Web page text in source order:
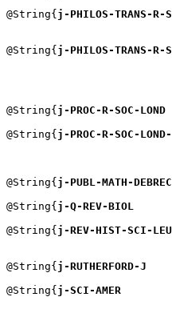
@String{ j-PHILOS-TRANS-R-
@String{ j-PHILOS-TRANS-R-
@String{ j-PROC-R-SOC-LOND
@String{ j-PROC-R-SOC-
@String{ j-PUBL-MATH-
@String{ j-Q-REV-BIOL
@String{ j-REV-HIST-SCI-
@String{ j-RUTHERFORD-J
@String{ j-SCI-AMER